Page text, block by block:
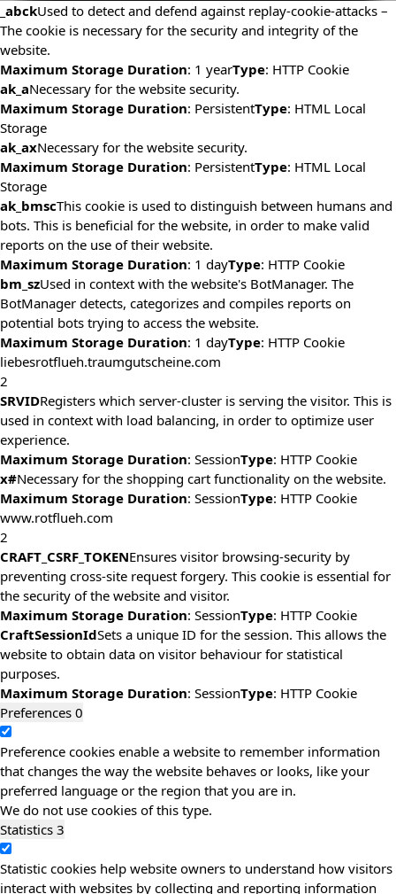
_abckUsed to detect and defend against replay-cookie-attacks –
The cookie is necessary for the security and integrity of the
website.
Maximum Storage Duration: 1 yearType: HTTP Cookie
ak_aNecessary for the website security.
Maximum Storage Duration: PersistentType: HTML Local
Storage
ak_axNecessary for the website security.
Maximum Storage Duration: PersistentType: HTML Local
Storage
ak_bmscThis cookie is used to distinguish between humans and
bots. This is beneficial for the website, in order to make valid
reports on the use of their website.
Maximum Storage Duration: 1 dayType: HTTP Cookie
bm_szUsed in context with the website's BotManager. The
BotManager detects, categorizes and compiles reports on
potential bots trying to access the website.
Maximum Storage Duration: 1 dayType: HTTP Cookie
liebesrotflueh.traumgutscheine.com
2
SRVIDRegisters which server-cluster is serving the visitor. This is
used in context with load balancing, in order to optimize user
experience.
Maximum Storage Duration: SessionType: HTTP Cookie
x#Necessary for the shopping cart functionality on the website.
Maximum Storage Duration: SessionType: HTTP Cookie
www.rotflueh.com
2
CRAFT_CSRF_TOKENEnsures visitor browsing-security by
preventing cross-site request forgery. This cookie is essential for
the security of the website and visitor.
Maximum Storage Duration: SessionType: HTTP Cookie
CraftSessionIdSets a unique ID for the session. This allows the
website to obtain data on visitor behaviour for statistical
purposes.
Maximum Storage Duration: SessionType: HTTP Cookie
Preferences 0
Preference cookies enable a website to remember information
that changes the way the website behaves or looks, like your
preferred language or the region that you are in.
We do not use cookies of this type.
Statistics 3
Statistic cookies help website owners to understand how visitors
interact with websites by collecting and reporting information